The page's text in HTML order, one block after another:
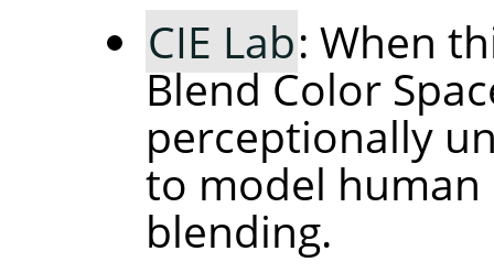
CIE Lab: When
Blend Color
perceptionally
to model
blending.